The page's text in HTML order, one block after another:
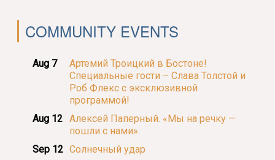
COMMUNITY EVENTS
Aug 7
Артемий Троицкий в Бостоне!
Специальные гости – Слава Толстой и
Роб Флекс с эксклюзивной
программой!
Aug 12 Алексей Паперный. «Мы на речку —
пошли с нами».
Sep 12 Солнечный удар